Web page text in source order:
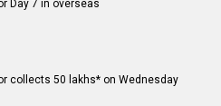
Day 7 in overseas
collects 50 lakhs* on Wednesday